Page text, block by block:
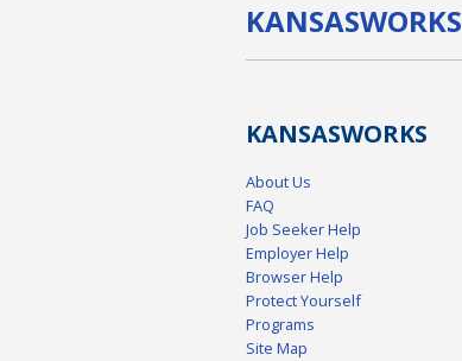
KANSASWORKS
KANSASWORKS
About Us
FAQ
Job Seeker Help
Employer Help
Browser Help
Protect Yourself
Programs
Site Map